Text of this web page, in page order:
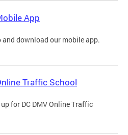
App
download our mobile app.
Traffic School
for DC DMV Online Traffic